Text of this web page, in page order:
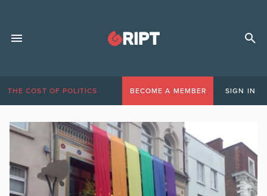
THE COST OF POLITICS BECOME A MEMBER SIGN IN